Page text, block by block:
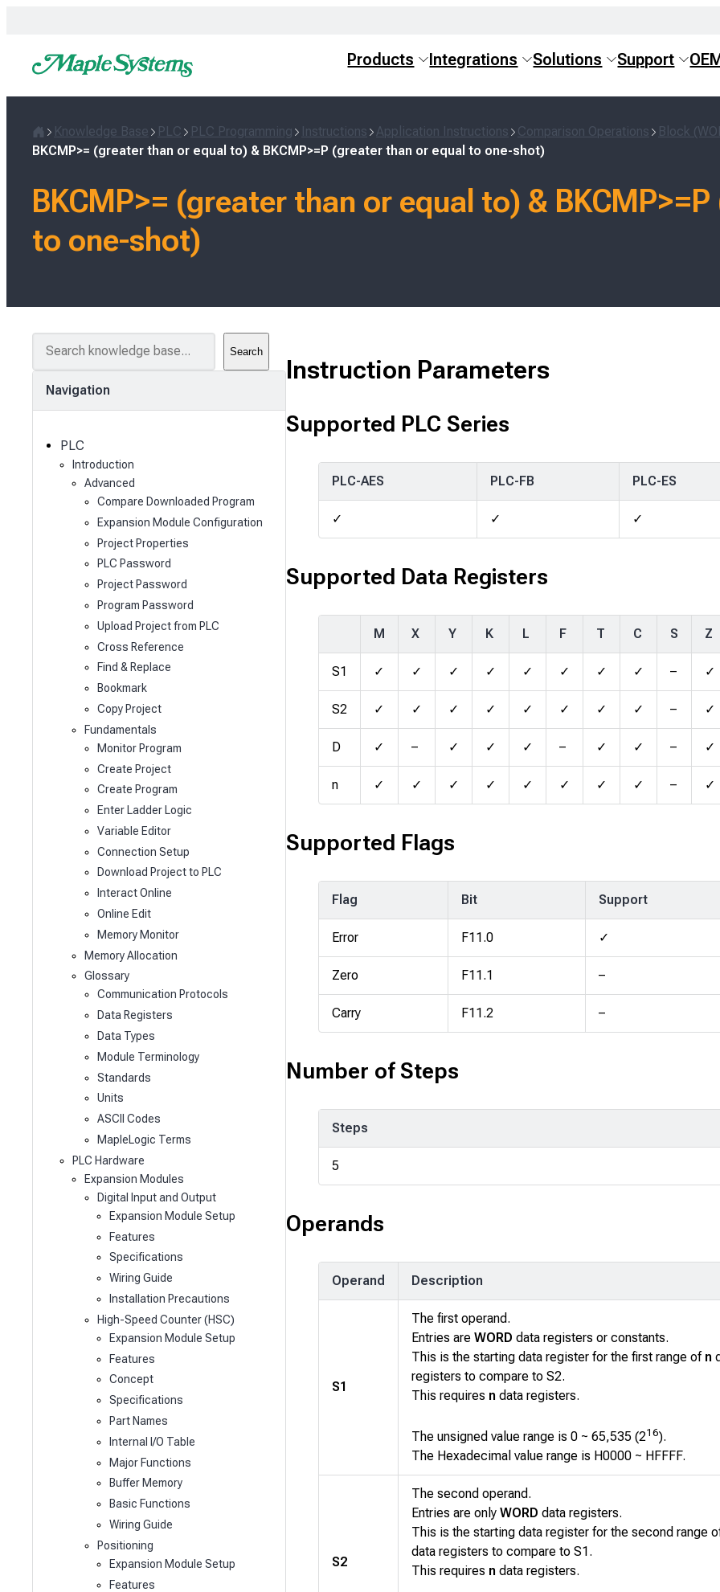
content
Products Integrations Solutions Support
Home
Knowledge Base PLC PLC Programming Instructions Application Instructions Comparison Operations
Block
BKCMP>= (greater than or equal to) & BKCMP>=P (greater than or equal to one-shot)
BKCMP>= (greater than or equal to) &
to one-shot)
Search
Navigation
PLC
Introduction
Advanced
Compare Downloaded Program
Expansion Module Configuration
Project Properties
PLC Password
Project Password
Program Password
Upload Project from PLC
Cross Reference
Find & Replace
Bookmark
Copy Project
Fundamentals
Monitor Program
Create Project
Create Program
Enter Ladder Logic
Variable Editor
Connection Setup
Download Project to PLC
Interact Online
Online Edit
Memory Monitor
Memory Allocation
Glossary
Communication Protocols
Data Registers
Data Types
Module Terminology
Standards
Units
ASCII Codes
MapleLogic Terms
PLC Hardware
Expansion Modules
Digital Input and Output
Expansion Module Setup
Features
Specifications
Wiring Guide
Installation Precautions
High-Speed Counter (HSC)
Expansion Module Setup
Features
Concept
Specifications
Part Names
Internal I/O Table
Major Functions
Buffer Memory
Basic Functions
Wiring Guide
Positioning
Expansion Module Setup
Features
Instruction Parameters
Supported PLC Series
PLC-AES PLC-FB PLC-ES
✓ ✓ ✓
Supported Data Registers
M X Y K L F T C S Z
S1 ✓ ✓ ✓ ✓ ✓ ✓ ✓ ✓ – ✓
S2 ✓ ✓ ✓ ✓ ✓ ✓ ✓ ✓ – ✓
D ✓ – ✓ ✓ ✓ – ✓ ✓ – ✓
n ✓ ✓ ✓ ✓ ✓ ✓ ✓ ✓ – ✓
Supported Flags
Flag Bit Support
Error F11.0 ✓
Zero F11.1 –
Carry F11.2 –
Number of Steps
Steps
5
Operands
Operand Description
S1
The first operand.
Entries are WORD data registers or constants.
This is the starting data register for the first range of n
registers to compare to S2.
This requires n data registers.
The unsigned value range is 0 ~ 65,535 (216).
The Hexadecimal value range is H0000 ~ HFFFF.
S2
The second operand.
Entries are only WORD data registers.
This is the starting data register for the second range
data registers to compare to S1.
This requires n data registers.